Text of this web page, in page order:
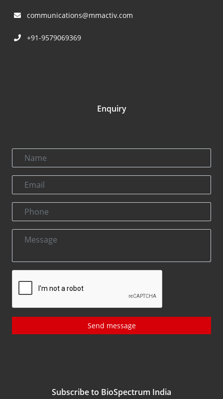
communications@mmactiv.com
+91-9579069369
Enquiry
Send message
Subscribe to BioSpectrum India